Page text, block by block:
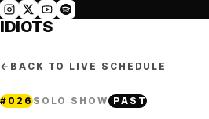
IDIOTS
← BACK TO LIVE SCHEDULE
# 026SOLO SHOW PAST